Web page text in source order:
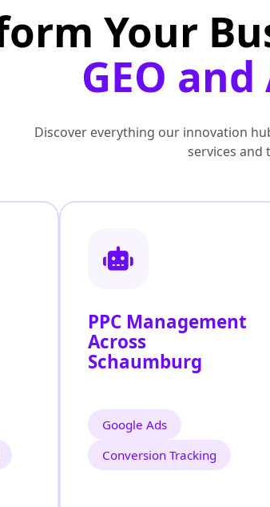
Your
GEO
Discover everything our innovation
services and
PPC Management
Across
Schaumburg
Google Ads
Conversion Tracking